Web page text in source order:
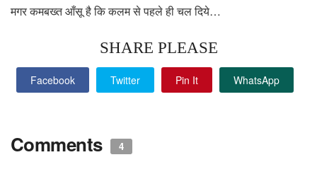
मगर कमबख्त आँसू है कि कलम से पहले ही चल दिये…
SHARE PLEASE
Facebook Twitter Pin It WhatsApp
Comments 4